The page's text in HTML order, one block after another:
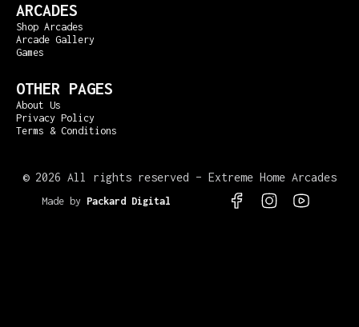
ARCADES
Shop Arcades
Arcade Gallery
Games
OTHER PAGES
About Us
Privacy Policy
Terms & Conditions
© 2026 All rights reserved – Extreme Home Arcades
Made by Packard Digital